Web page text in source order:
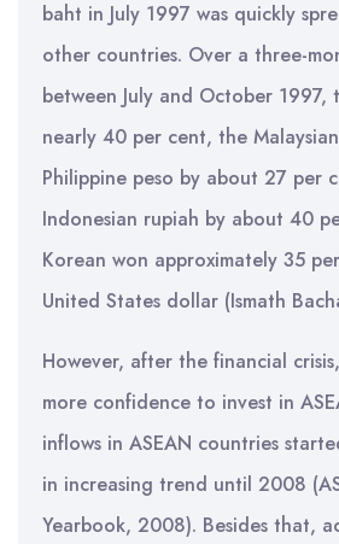
baht in July 1997 was quickly
other countries. Over a three-
between July and October 1997,
nearly 40 per cent, the
Philippine peso by about 27 per
Indonesian rupiah by about 40
Korean won approximately 35
United States dollar (Ismath
However, after the financial
more confidence to invest in
inflows in ASEAN countries
in increasing trend until 2008
Yearbook, 2008). Besides that,